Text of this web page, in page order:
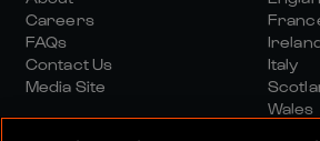
Careers
FAQs
Contact Us
Media Site
Italy
Wales